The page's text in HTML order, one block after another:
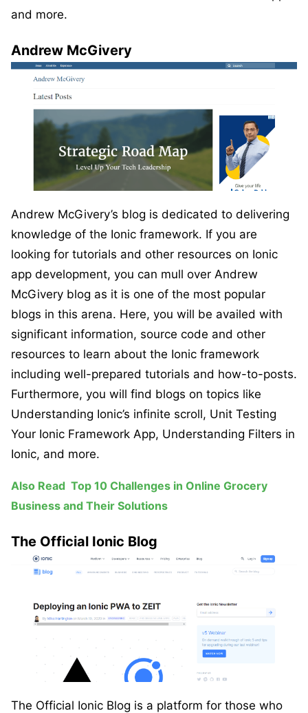
and more.
Andrew McGivery
Andrew McGivery’s blog is dedicated to delivering
knowledge of the Ionic framework. If you are
looking for tutorials and other resources on Ionic
app development, you can mull over Andrew
McGivery blog as it is one of the most popular
blogs in this arena. Here, you will be availed with
significant information, source code and other
resources to learn about the Ionic framework
including well-prepared tutorials and how-to-posts.
Furthermore, you will find blogs on topics like
Understanding Ionic’s infinite scroll, Unit Testing
Your Ionic Framework App, Understanding Filters in
Ionic, and more.
Also Read Top 10 Challenges in Online Grocery
Business and Their Solutions
The Official Ionic Blog
The Official Ionic Blog is a platform for those who